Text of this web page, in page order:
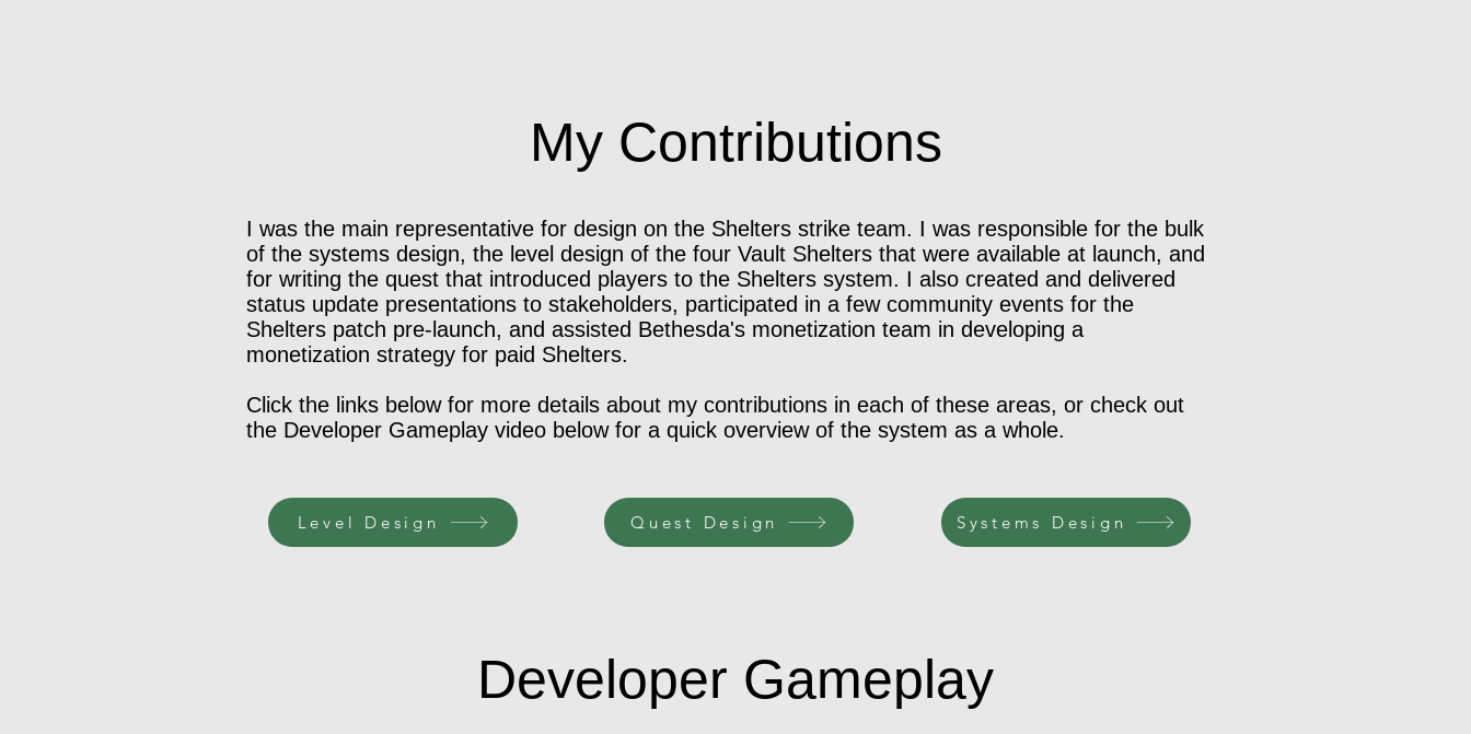
My Contributions
I was the main representative for design on the Shelters strike team. I was responsible for the bulk
of the systems design, the level design of the four Vault Shelters that were available at launch, and
for writing the quest that introduced players to the Shelters system. I also created and delivered
status update presentations to stakeholders, participated in a few community events for the
Shelters patch pre-launch, and assisted Bethesda's monetization team in developing a
monetization strategy for paid Shelters.
Click the links below for more details about my contributions in each of these areas, or check out
the Developer Gameplay video below for a quick overview of the system as a whole.
Level Design Quest Design Systems Design
Developer Gameplay